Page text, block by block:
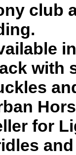
club
with
for